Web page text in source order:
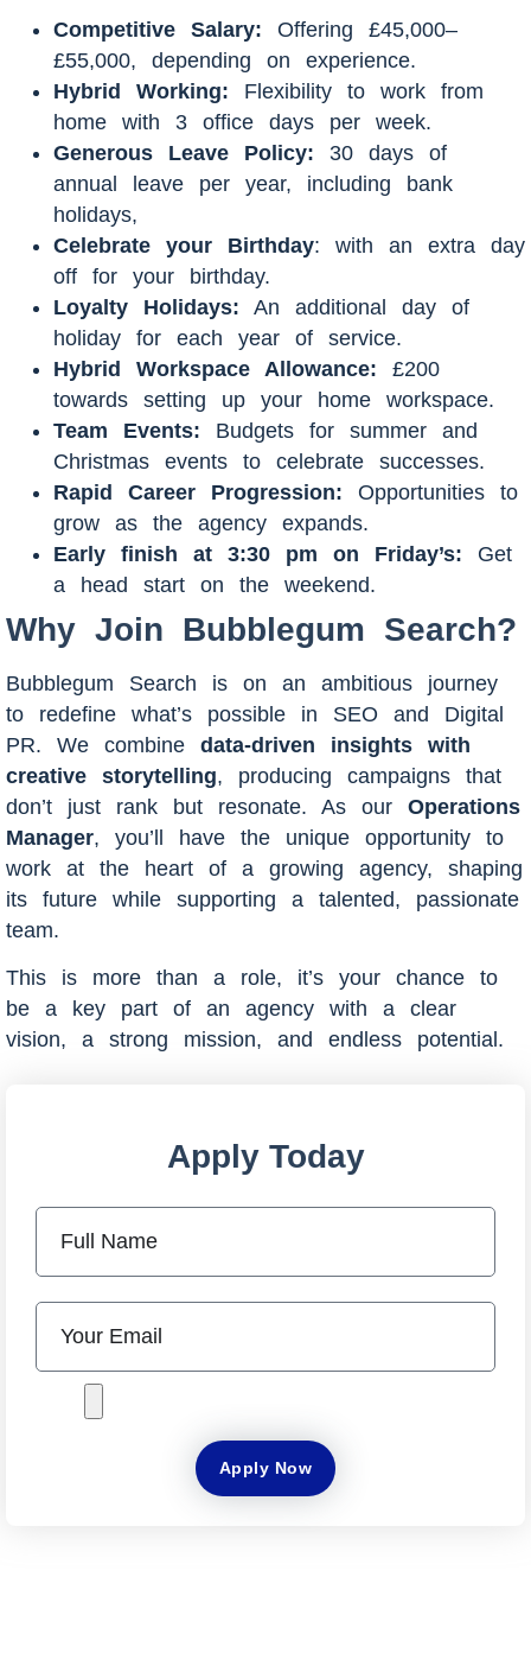
Competitive Salary: Offering £45,000–
£55,000, depending on experience.
Hybrid Working: Flexibility to work from
home with 3 office days per week.
Generous Leave Policy: 30 days of
annual leave per year, including bank
holidays,
Celebrate your Birthday: with an extra day
off for your birthday.
Loyalty Holidays: An additional day of
holiday for each year of service.
Hybrid Workspace Allowance: £200
towards setting up your home workspace.
Team Events: Budgets for summer and
Christmas events to celebrate successes.
Rapid Career Progression: Opportunities to
grow as the agency expands.
Early finish at 3:30 pm on Friday’s: Get
a head start on the weekend.
Why Join Bubblegum Search?
Bubblegum Search is on an ambitious journey
to redefine what’s possible in SEO and Digital
PR. We combine data-driven insights with
creative storytelling, producing campaigns that
don’t just rank but resonate. As our Operations
Manager, you’ll have the unique opportunity to
work at the heart of a growing agency, shaping
its future while supporting a talented, passionate
team.
This is more than a role, it’s your chance to
be a key part of an agency with a clear
vision, a strong mission, and endless potential.
Apply Today
Apply Now